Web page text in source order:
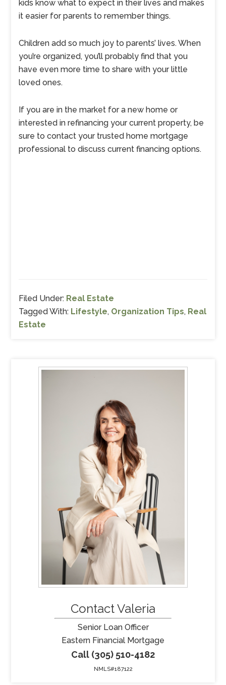
kids know what to expect in their lives and makes
it easier for parents to remember things.
Children add so much joy to parents’ lives. When
you’re organized, you’ll probably find that you
have even more time to share with your little
loved ones.
If you are in the market for a new home or
interested in refinancing your current property, be
sure to contact your trusted home mortgage
professional to discuss current financing options.
Filed Under: Real Estate
Tagged With: Lifestyle, Organization Tips, Real
Estate
Contact Valeria
Senior Loan Officer
Eastern Financial Mortgage
Call (305) 510-4182
NMLS#187122